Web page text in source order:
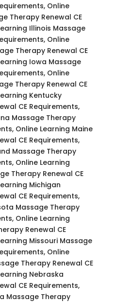
Online
Therapy Renewal CE
Illinois Massage
Online
Therapy Renewal CE
Iowa Massage
Online
Therapy Renewal CE
Kentucky
CE Requirements,
Massage Therapy
Online Learning Maine
CE Requirements,
Massage Therapy
Online Learning
Therapy Renewal CE
Michigan
CE Requirements,
Massage Therapy
Online Learning
Renewal CE
Missouri Massage
Online
Therapy Renewal CE
Nebraska
CE Requirements,
Massage Therapy